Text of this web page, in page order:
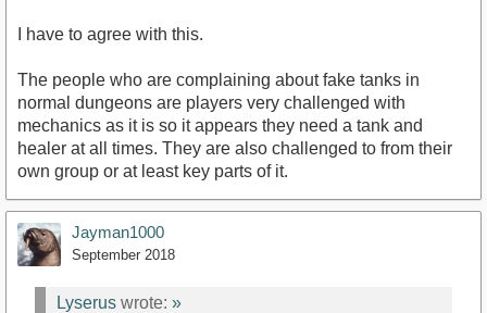
I have to agree with this.
The people who are complaining about fake tanks in
normal dungeons are players very challenged with
mechanics as it is so it appears they need a tank and
healer at all times. They are also challenged to from their
own group or at least key parts of it.
Jayman1000
September 2018
Lyserus wrote: »